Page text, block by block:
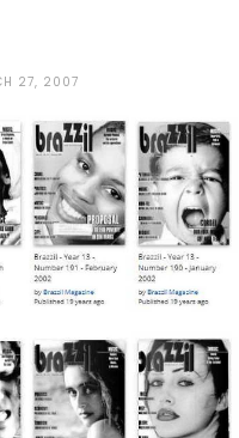
27, 2007